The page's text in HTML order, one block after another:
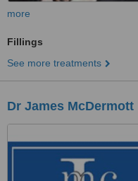
more
Fillings
See more treatments
Dr James McDermott